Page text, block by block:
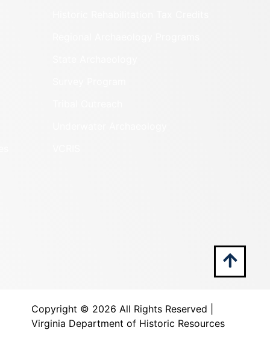
Copyright © 2026 All Rights Reserved |
Virginia Department of Historic Resources